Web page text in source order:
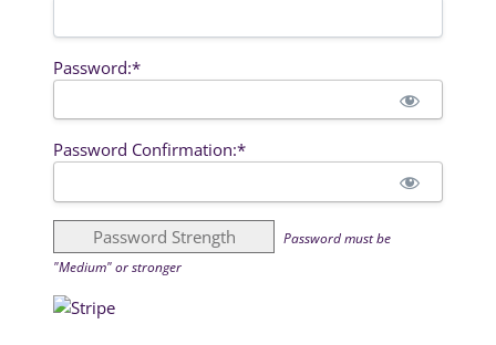
Password:*
Password Confirmation:*
Password Strength
Password must be
"Medium" or stronger